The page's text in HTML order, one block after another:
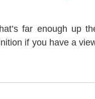
far enough up
if you have a